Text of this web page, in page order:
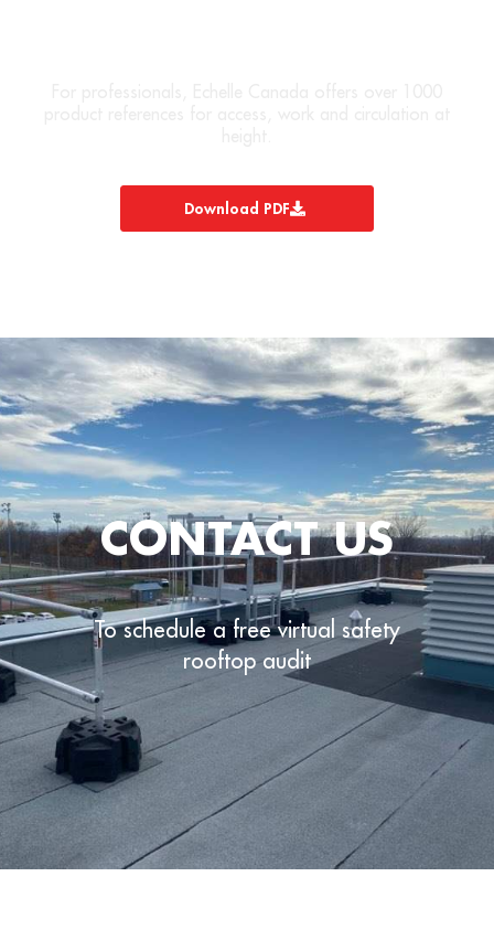
Download PDF
CONTACT US
To schedule a free virtual safety
rooftop audit